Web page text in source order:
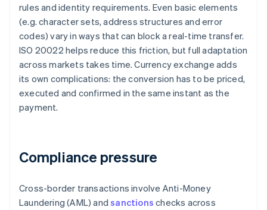
rules and identity requirements. Even basic elements
(e.g. character sets, address structures and error
codes) vary in ways that can block a real-time transfer.
ISO 20022 helps reduce this friction, but full adaptation
across markets takes time. Currency exchange adds
its own complications: the conversion has to be priced,
executed and confirmed in the same instant as the
payment.
Compliance pressure
Cross-border transactions involve Anti-Money
Laundering (AML) andsanctions checks across